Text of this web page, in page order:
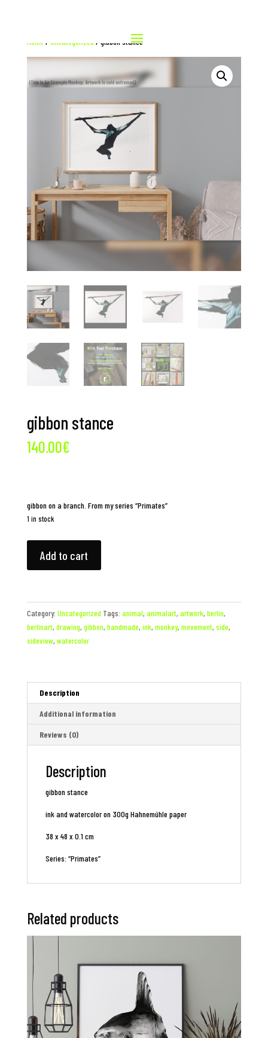
Home / Uncategorized / gibbon stance
gibbon stance
140.00€
gibbon on a branch. From my series “Primates”
1 in stock
stanceAdd to cart
Category: Uncategorized Tags: animal, animalart, artwork, berlin,
berlinart, drawing, gibbon, handmade, ink, monkey, movement, side,
sideview, watercolor
Description
Additional information
Reviews (0)
Description
gibbon stance
ink and watercolor on 300g Hahnemühle paper
38 x 48 x 0.1 cm
Series: “Primates”
Related products